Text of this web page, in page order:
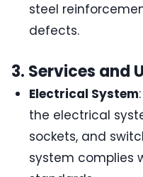
steel
defects.
3. Services and
Electrical System
the electrical
sockets, and
system complies